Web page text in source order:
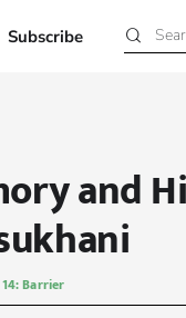
Subscribe
and
Barrier